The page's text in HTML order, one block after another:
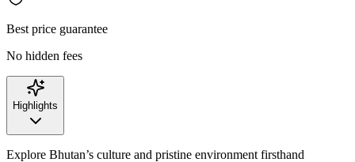
Best price guarantee
No hidden fees
Highlights
Explore Bhutan’s culture and pristine environment firsthand